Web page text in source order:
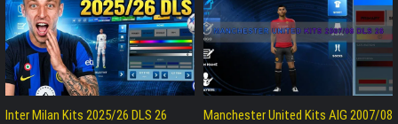
Inter Milan Kits 2025/26 DLS 26
Manchester United Kits AIG 2007/08